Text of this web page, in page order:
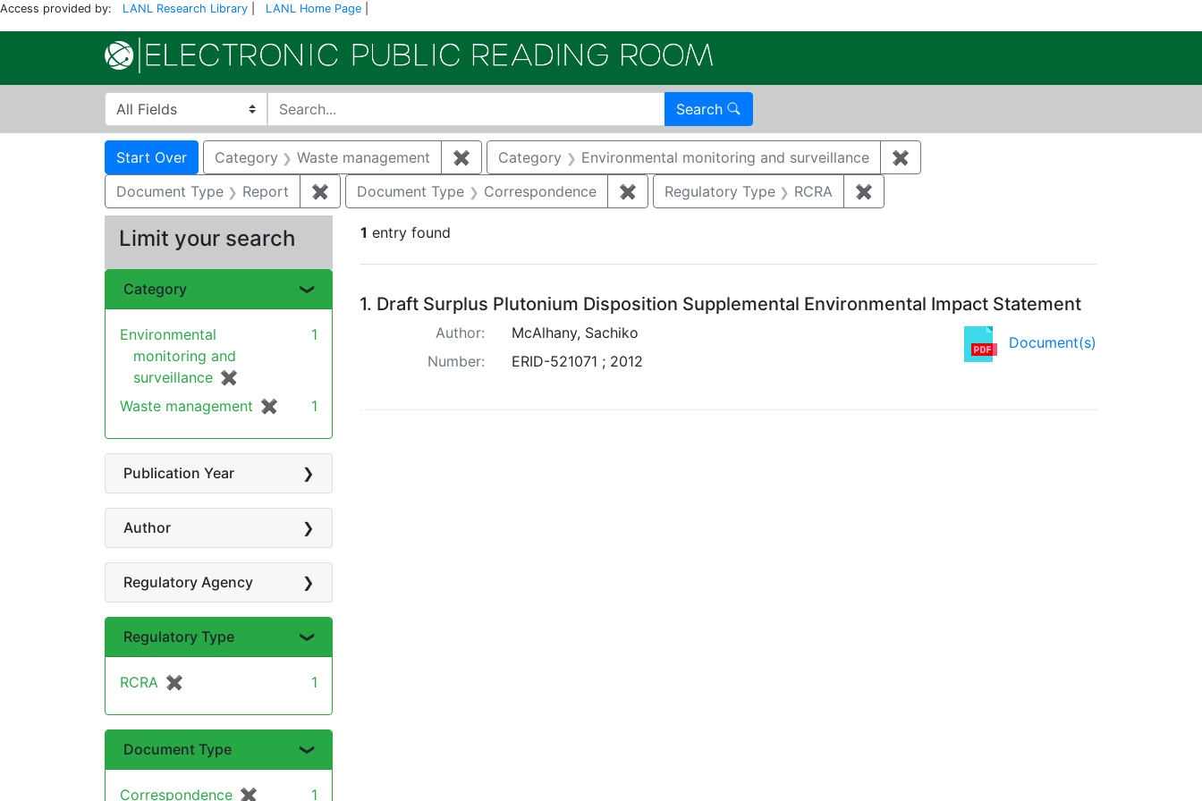
Access provided by: LANL Research Library LANL Home Page
Search in
search for Search
Search
Search Constraints
Start Over You searched for:
Category Waste management ✖ Remove constraint Category: Waste management
Category Environmental monitoring and surveillance ✖
Document Type
Report ✖ Remove constraint Document Type: Report
Document Type Correspondence ✖ Remove constraint Document Type: Correspondence
Regulatory Type RCRA ✖
1 entry found
Search Results
1. Draft Surplus Plutonium Disposition Supplemental Environmental Impact Statement
Document(s)
Author:
McAlhany, Sachiko
Number:
ERID-521071 ; 2012
Limit your search
Category
Environmental
monitoring and
surveillance ✖
[remove]
1
Waste management ✖
[remove]
1
Publication Year
Author
Regulatory Agency
Regulatory Type
RCRA ✖
[remove] 1
Document Type
Correspondence ✖
[remove] 1